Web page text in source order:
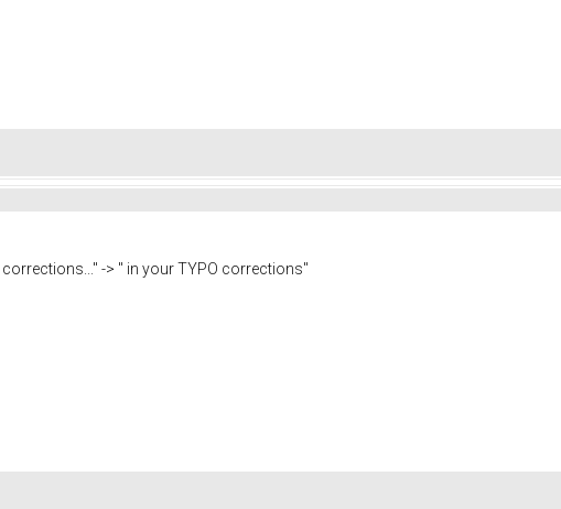
-> " in your TYPO corrections"